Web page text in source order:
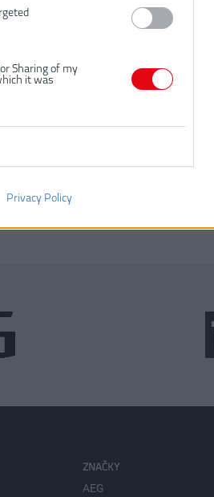
Sharing of my
it was
Privacy Policy
ZNAČKY
AEG